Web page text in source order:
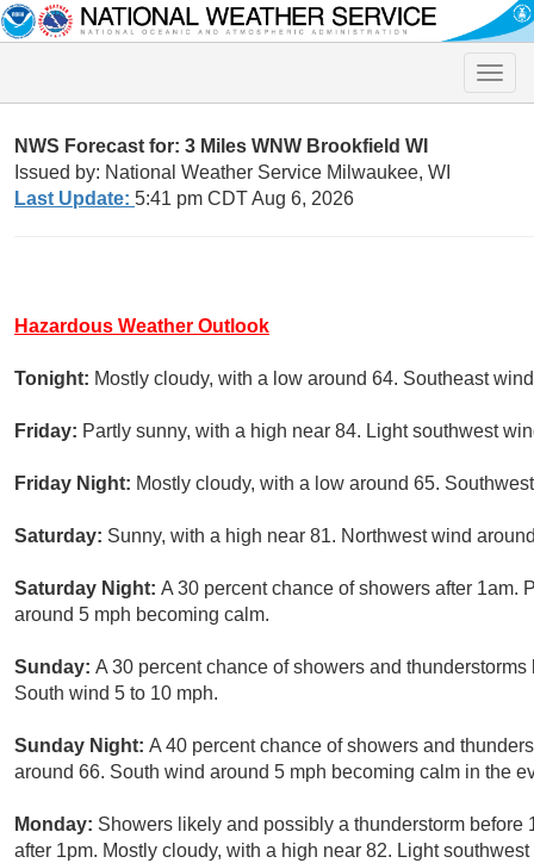
Toggle
NWS Forecast for: 3 Miles WNW Brookfield WI
Issued by: National Weather Service Milwaukee, WI
Last Update: 5:41 pm CDT Aug 6, 2026
Hazardous Weather Outlook
Tonight: Mostly cloudy, with a low around 64. Southeast
Friday: Partly sunny, with a high near 84. Light southwest
Friday Night: Mostly cloudy, with a low around 65.
Saturday: Sunny, with a high near 81. Northwest wind
Saturday Night: A 30 percent chance of showers after 1am.
around 5 mph becoming calm.
Sunday: A 30 percent chance of showers and
South wind 5 to 10 mph.
Sunday Night: A 40 percent chance of showers and
around 66. South wind around 5 mph becoming calm in the
Monday: Showers likely and possibly a thunderstorm
after 1pm. Mostly cloudy, with a high near 82. Light